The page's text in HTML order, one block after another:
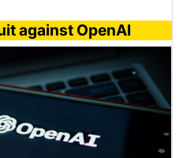
against OpenAI